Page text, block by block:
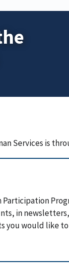
Services is
Participation
in newsletters,
would like